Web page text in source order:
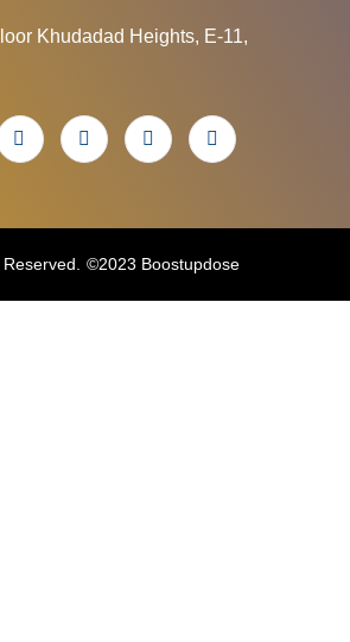
Khudadad Heights, E-11,
Reserved. ©2023 Boostupdose